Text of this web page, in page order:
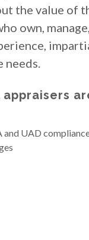
the value of
own,
needs.
UAD